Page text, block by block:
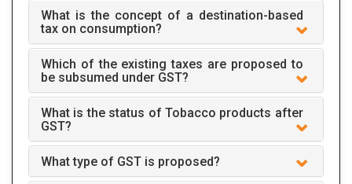
What is the concept of a destination-based
tax on consumption?
Which of the existing taxes are proposed to
be subsumed under GST?
What is the status of Tobacco products after
GST?
What type of GST is proposed?